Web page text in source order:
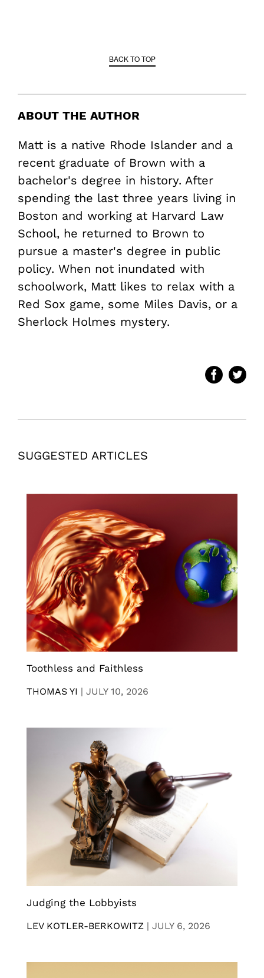
BACK TO TOP
ABOUT THE AUTHOR
Matt is a native Rhode Islander and a
recent graduate of Brown with a
bachelor's degree in history. After
spending the last three years living in
Boston and working at Harvard Law
School, he returned to Brown to
pursue a master's degree in public
policy. When not inundated with
schoolwork, Matt likes to relax with a
Red Sox game, some Miles Davis, or a
Sherlock Holmes mystery.
SUGGESTED ARTICLES
Toothless and Faithless
THOMAS YI | JULY 10, 2026
Judging the Lobbyists
LEV KOTLER-BERKOWITZ | JULY 6, 2026